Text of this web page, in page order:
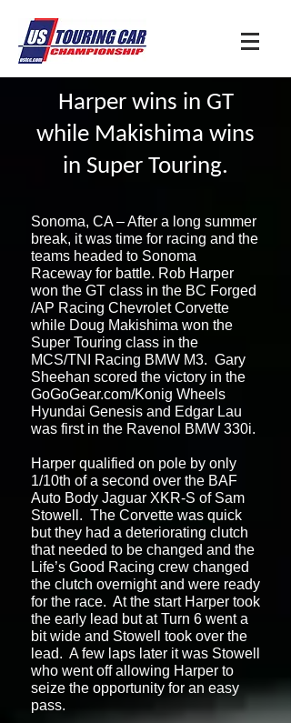
Harper wins in GT
while Makishima wins
in Super Touring.
Sonoma, CA – After a long summer
break, it was time for racing and the
teams headed to Sonoma
Raceway for battle. Rob Harper
won the GT class in the BC Forged
/AP Racing Chevrolet Corvette
while Doug Makishima won the
Super Touring class in the
MCS/TNI Racing BMW M3. Gary
Sheehan scored the victory in the
GoGoGear.com/Konig Wheels
Hyundai Genesis and Edgar Lau
was first in the Ravenol BMW 330i.
Harper qualified on pole by only
1/10th of a second over the BAF
Auto Body Jaguar XKR-S of Sam
Stowell. The Corvette was quick
but they had a deteriorating clutch
that needed to be changed and the
Life’s Good Racing crew changed
the clutch overnight and were ready
for the race. At the start Harper took
the early lead but at Turn 6 went a
bit wide and Stowell took over the
lead. A few laps later it was Stowell
who went off allowing Harper to
seize the opportunity for an easy
pass.